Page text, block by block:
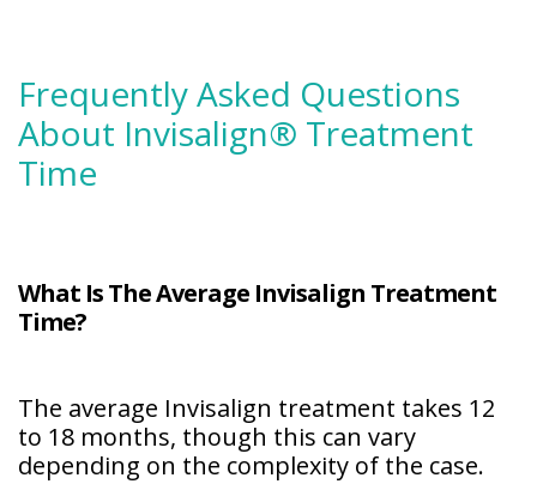
Frequently Asked Questions
About Invisalign® Treatment
Time
What Is The Average Invisalign Treatment
Time?
The average Invisalign treatment takes 12
to 18 months, though this can vary
depending on the complexity of the case.